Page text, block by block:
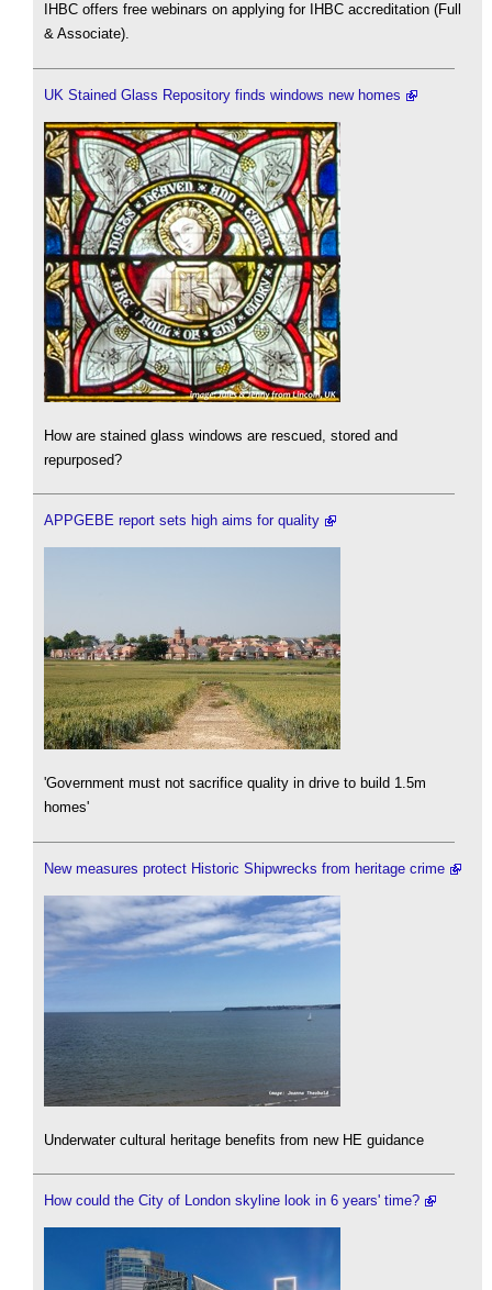
IHBC offers free webinars on applying for IHBC accreditation (Full
& Associate).
UK Stained Glass Repository finds windows new homes
How are stained glass windows are rescued, stored and
repurposed?
APPGEBE report sets high aims for quality
'Government must not sacrifice quality in drive to build 1.5m
homes'
New measures protect Historic Shipwrecks from heritage crime
Underwater cultural heritage benefits from new HE guidance
How could the City of London skyline look in 6 years' time?